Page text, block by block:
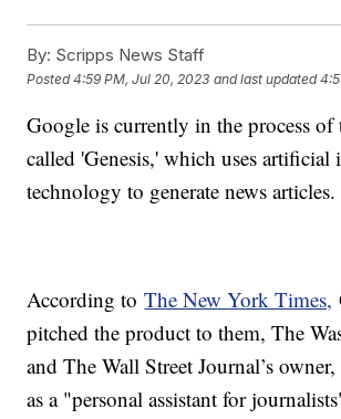
By: Scripps News Staff
Posted4:59 PM, Jul 20, 2023 and last updated
Google is currently in the process of
called 'Genesis,' which uses artificial
technology to generate news articles.
According toThe New York Times,
pitched the product to them, The
and The Wall Street Journal’s
as a "personal assistant for